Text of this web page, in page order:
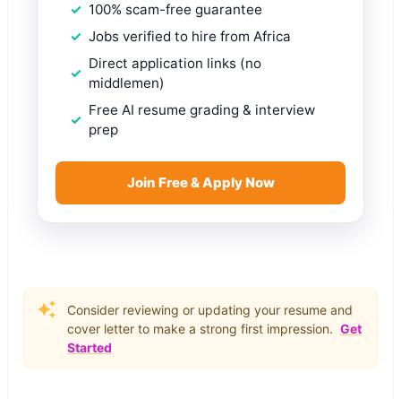
100% scam-free guarantee
Jobs verified to hire from Africa
Direct application links (no
middlemen)
Free AI resume grading & interview
prep
Join Free & Apply Now
Consider reviewing or updating your resume and
cover letter to make a strong first impression. Get
Started